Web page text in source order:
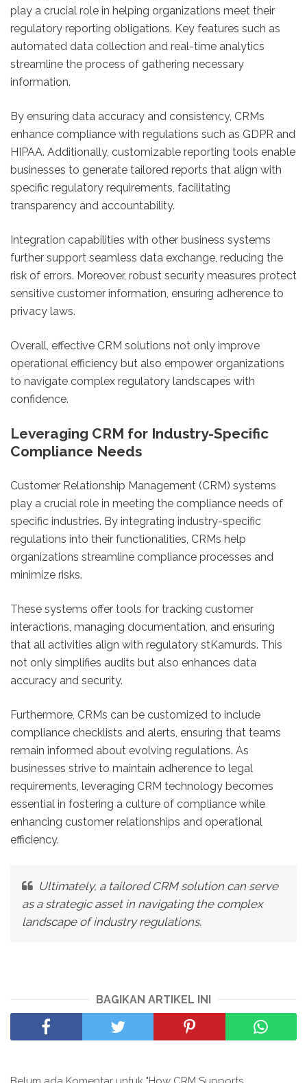
play a crucial role in helping organizations meet their
regulatory reporting obligations. Key features such as
automated data collection and real-time analytics
streamline the process of gathering necessary
information.
By ensuring data accuracy and consistency, CRMs
enhance compliance with regulations such as GDPR and
HIPAA. Additionally, customizable reporting tools enable
businesses to generate tailored reports that align with
specific regulatory requirements, facilitating
transparency and accountability.
Integration capabilities with other business systems
further support seamless data exchange, reducing the
risk of errors. Moreover, robust security measures protect
sensitive customer information, ensuring adherence to
privacy laws.
Overall, effective CRM solutions not only improve
operational efficiency but also empower organizations
to navigate complex regulatory landscapes with
confidence.
Leveraging CRM for Industry-Specific
Compliance Needs
Customer Relationship Management (CRM) systems
play a crucial role in meeting the compliance needs of
specific industries. By integrating industry-specific
regulations into their functionalities, CRMs help
organizations streamline compliance processes and
minimize risks.
These systems offer tools for tracking customer
interactions, managing documentation, and ensuring
that all activities align with regulatory stKamurds. This
not only simplifies audits but also enhances data
accuracy and security.
Furthermore, CRMs can be customized to include
compliance checklists and alerts, ensuring that teams
remain informed about evolving regulations. As
businesses strive to maintain adherence to legal
requirements, leveraging CRM technology becomes
essential in fostering a culture of compliance while
enhancing customer relationships and operational
efficiency.
Ultimately, a tailored CRM solution can serve
as a strategic asset in navigating the complex
landscape of industry regulations.
BAGIKAN ARTIKEL INI